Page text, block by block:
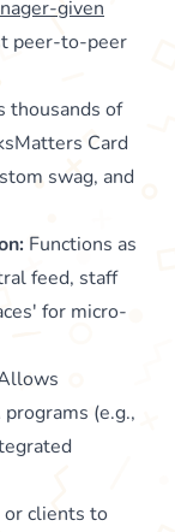
given
peer-to-peer
thousands of
Card
swag, and
Functions as
feed, staff
for micro-
(e.g.,
or clients to